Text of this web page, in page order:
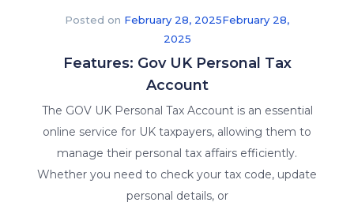
Posted on February 28, 2025February 28,
2025
Features: Gov UK Personal Tax
Account
The GOV UK Personal Tax Account is an essential
online service for UK taxpayers, allowing them to
manage their personal tax affairs efficiently.
Whether you need to check your tax code, update
personal details, or